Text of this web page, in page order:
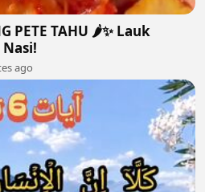
PETE TAHU 🌶️✨ Lauk
ago